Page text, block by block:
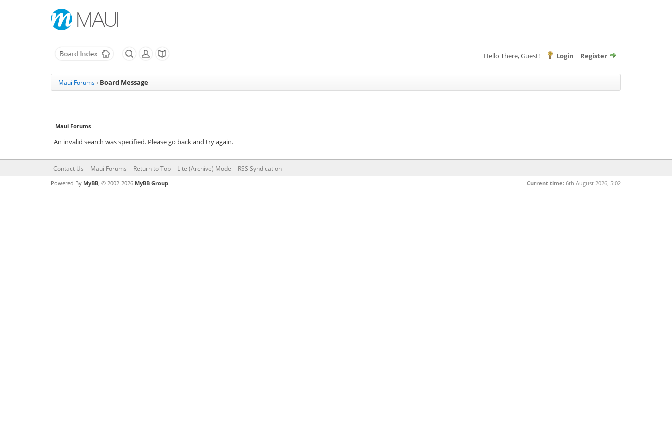
Hello There, Guest! Login Register
Maui Forums› Board Message
Maui Forums
An invalid search was specified. Please go back and try again.
Contact Us Maui Forums Return to Top Lite (Archive) Mode RSS Syndication
Current time: 6th August 2026, 5:02
Powered By MyBB, © 2002-2026 MyBB Group.